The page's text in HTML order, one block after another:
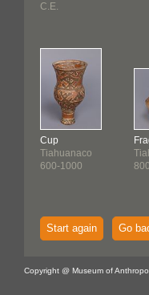
C.E.
Cup
Tiahuanaco
600-1000
Start again Go
Copyright @ Museum of